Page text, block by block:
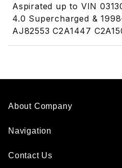
Aspirated up to VIN
4.0 Supercharged &
AJ82553 C2A1447
About Company
Navigation
Contact Us